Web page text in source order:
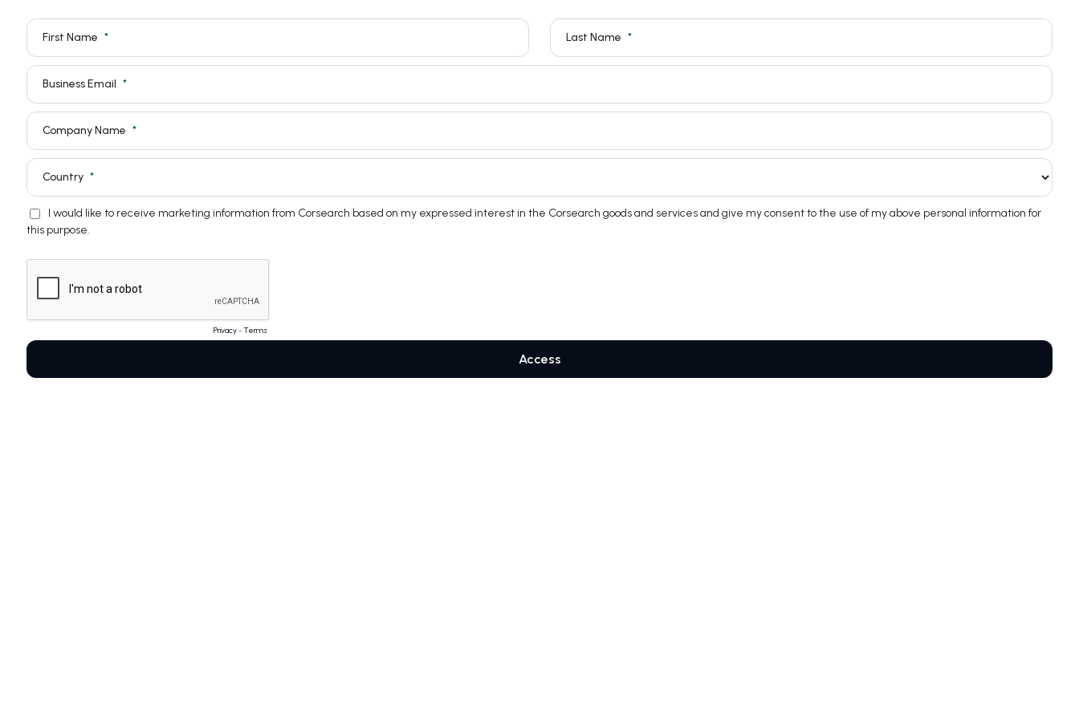
First Name Last Name
Business Email
Company Name
Country
I would like to receive marketing information from Corsearch based on my expressed interest in the Corsearch goods and services and give my consent to the use of my above personal information for
this purpose.
Privacy-Terms